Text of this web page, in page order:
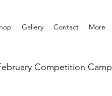
Gallery Contact More
Competition Camp